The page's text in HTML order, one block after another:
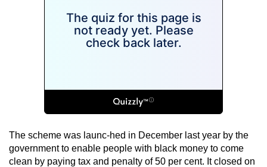
The scheme was launc-hed in December last year by the
government to enable people with black money to come
clean by paying tax and penalty of 50 per cent. It closed on